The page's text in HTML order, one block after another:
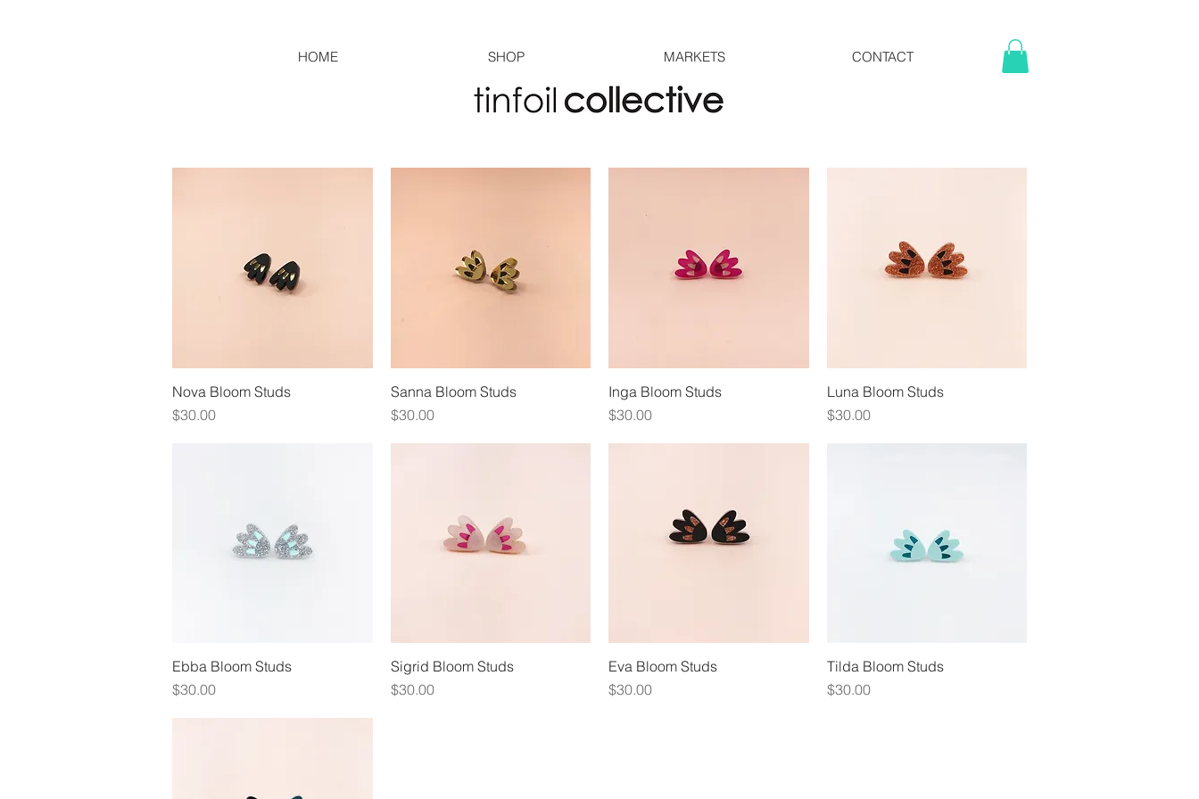
HOME SHOP MARKETS CONTACT
Quick View
Nova Bloom Studs
Price
$30.00
Quick View
Sanna Bloom Studs
Price
$30.00
Quick View
Inga Bloom Studs
Price
$30.00
Quick View
Luna Bloom Studs
Price
$30.00
Quick View
Ebba Bloom Studs
Price
$30.00
Quick View
Sigrid Bloom Studs
Price
$30.00
Quick View
Eva Bloom Studs
Price
$30.00
Quick View
Tilda Bloom Studs
Price
$30.00